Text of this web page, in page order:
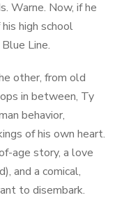
Warne. Now, if he
high school
Line.
other, from old
in between, Ty
behavior,
of his own heart.
age story, a love
and a comical,
to disembark.